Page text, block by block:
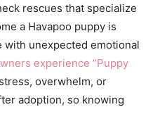
rescues that specialize
a Havapoo puppy is
unexpected emotional
experience “Puppy
overwhelm, or
adoption, so knowing